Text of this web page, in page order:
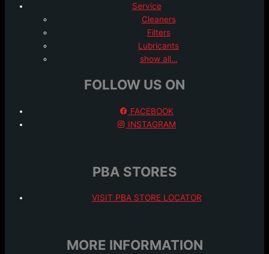
Service
Cleaners
Filters
Lubricants
show all…
FOLLOW US ON
FACEBOOK
INSTAGRAM
PBA STORES
VISIT PBA STORE LOCATOR
MORE INFORMATION